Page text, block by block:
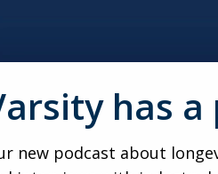
it’s a feeling. Creating
Leaders must make
traditional senior living;
begin before retirement is
has a
new podcast about